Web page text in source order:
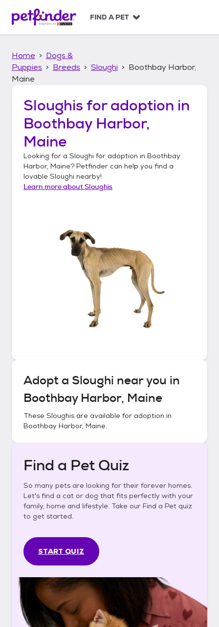
p
FIND A PET
Home
Dogs &
Puppies
Breeds Sloughi
Boothbay Harbor,
Maine
Sloughis for adoption in
Boothbay Harbor,
Maine
Looking for a Sloughi for adoption in Boothbay
Harbor, Maine? Petfinder can help you find a
lovable Sloughi nearby!
Learn more aboutSloughis
Adopt a Sloughi near you in
Boothbay Harbor, Maine
These Sloughis are available for adoption in
Boothbay Harbor, Maine.
Find a Pet Quiz
So many pets are looking for their forever homes.
Let's find a cat or dog that fits perfectly with your
family, home and lifestyle. Take our Find a Pet quiz
to get started.
START QUIZ